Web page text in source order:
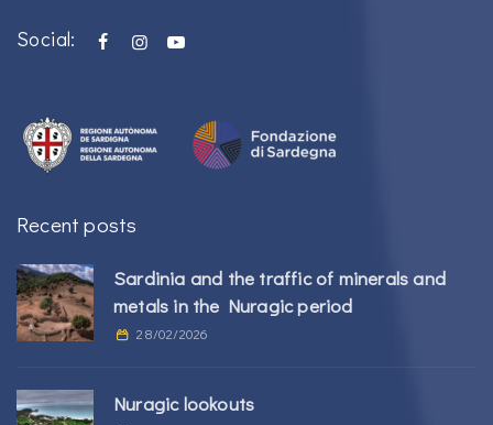
Social:
Recent posts
Sardinia and the traffic of minerals and
metals in the Nuragic period
28/02/2026
Nuragic lookouts